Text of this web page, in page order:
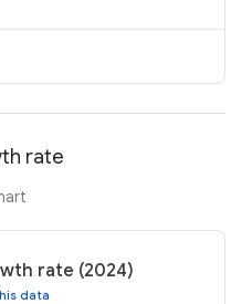
rate
rate (2024)
data